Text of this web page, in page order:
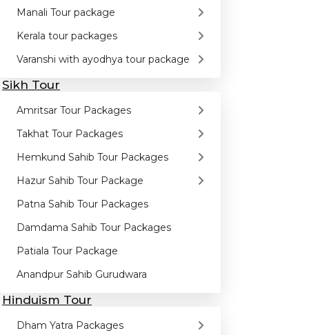
Manali Tour package
Kerala tour packages
Varanshi with ayodhya tour package
Sikh Tour
Amritsar Tour Packages
Takhat Tour Packages
Hemkund Sahib Tour Packages
Hazur Sahib Tour Package
Patna Sahib Tour Packages
Damdama Sahib Tour Packages
Patiala Tour Package
Anandpur Sahib Gurudwara
Hinduism Tour
Dham Yatra Packages